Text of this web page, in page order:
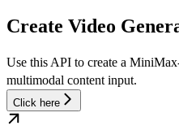
Create Video
Use this API to create a
multimodal content input.
Click here